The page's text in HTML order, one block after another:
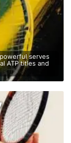
serves
ATP titles and